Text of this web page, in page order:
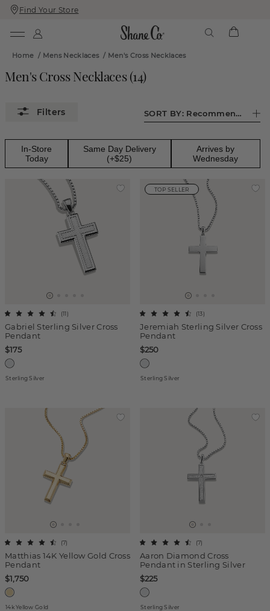
Skip
To
Skip
To
Find Your Store
Home / Mens Necklaces/ Men's Cross Necklaces
Men's Cross Necklaces(14)
SORT BY: Recommended
In-Store
Today
Same Day Delivery
(+$25)
Arrives by
Wednesday
Gabriel Sterling Silver Cross
Pendant
(11)
$175
Sterling Silver
TOP SELLER
Jeremiah Sterling Silver Cross
Pendant
(13)
$250
Sterling Silver
Matthias 14K Yellow Gold Cross
Pendant
(7)
$1,750
14k Yellow Gold
Aaron Diamond Cross
Pendant in Sterling Silver
(7)
$225
Sterling Silver